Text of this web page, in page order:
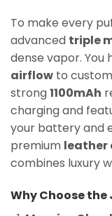
To make every
advanced triple
dense vapor.
airflow to
strong1100mAh
charging and
your battery and
premium leather
combines luxury
Why Choose the